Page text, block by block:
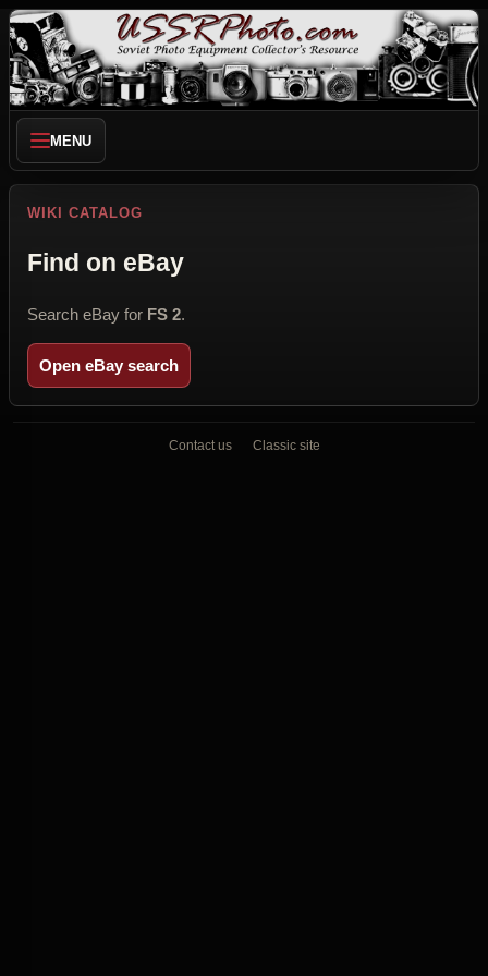
MENU
WIKI CATALOG
Find on eBay
Search eBay for FS 2.
Open eBay search
Contact us Classic site